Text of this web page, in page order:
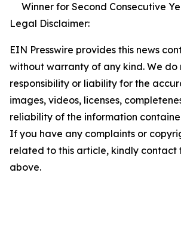
Winner for Second Consecutive
Legal Disclaimer:
EIN Presswire provides this news
without warranty of any kind. We
responsibility or liability for the
images, videos, licenses,
reliability of the information
If you have any complaints or
related to this article, kindly contact
above.